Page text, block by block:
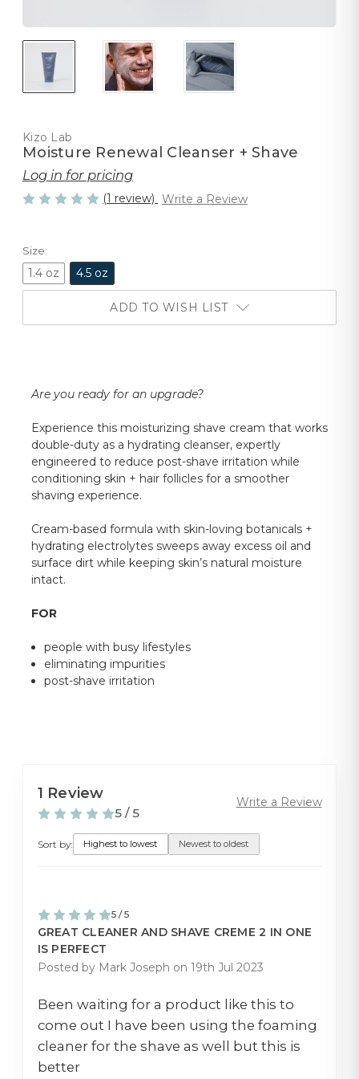
Kizo Lab
Moisture Renewal Cleanser + Shave
Log in for pricing
(1 review) Write a Review
Size:
1.4 oz 4.5 oz
ADD TO WISH LIST
Are you ready for an upgrade?
Experience this moisturizing shave cream that works
double-duty as a hydrating cleanser, expertly
engineered to reduce post-shave irritation while
conditioning skin + hair follicles for a smoother
shaving experience.
Cream-based formula with skin-loving botanicals +
hydrating electrolytes sweeps away excess oil and
surface dirt while keeping skin’s natural moisture
intact.
FOR
people with busy lifestyles
eliminating impurities
post-shave irritation
1 Review
5 / 5
Write a Review
Sort by: Highest to lowest Newest to oldest
5 / 5
GREAT CLEANER AND SHAVE CREME 2 IN ONE
IS PERFECT
Posted by Mark Joseph on 19th Jul 2023
Been waiting for a product like this to
come out I have been using the foaming
cleaner for the shave as well but this is
better